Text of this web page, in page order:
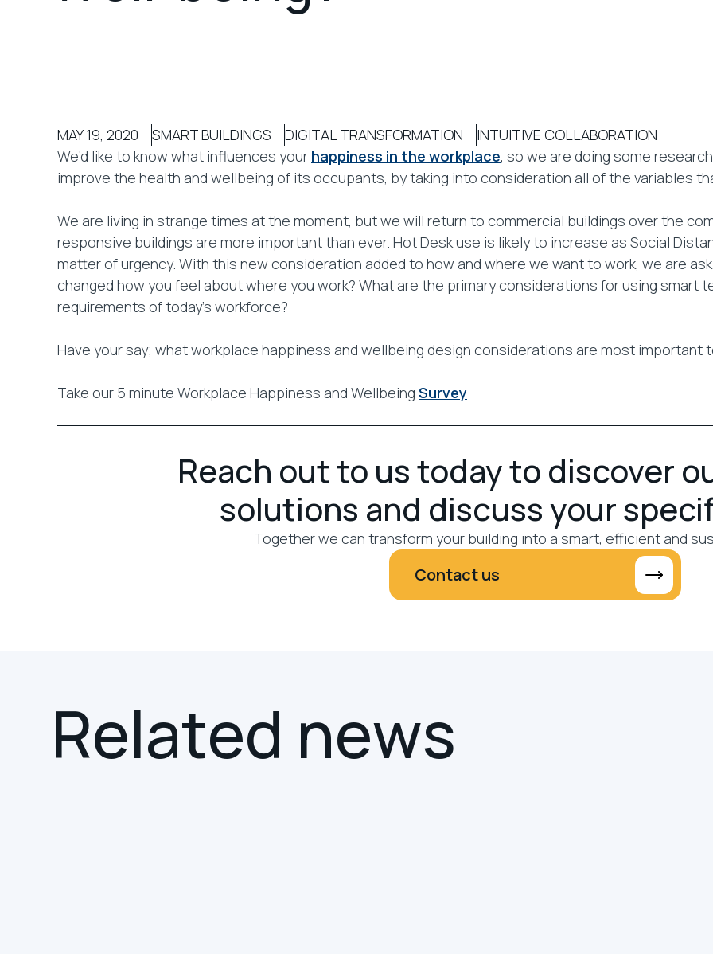
MAY 19, 2020 SMART BUILDINGS DIGITAL TRANSFORMATION
INTUITIVE COLLABORATION
We’d like to know what influences your happiness in the workplace, so we are doing some
improve the health and wellbeing of its occupants, by taking into consideration all of the variables
We are living in strange times at the moment, but we will return to commercial buildings over the
responsive buildings are more important than ever. Hot Desk use is likely to increase as Social
matter of urgency. With this new consideration added to how and where we want to work, we are
changed how you feel about where you work? What are the primary considerations for using
requirements of today’s workforce?
Have your say; what workplace happiness and wellbeing design considerations are most important
Take our 5 minute Workplace Happiness and Wellbeing Survey
Reach out to us today to discover
solutions and discuss your
Together we can transform your building into a smart, efficient and
Contact us
Related news